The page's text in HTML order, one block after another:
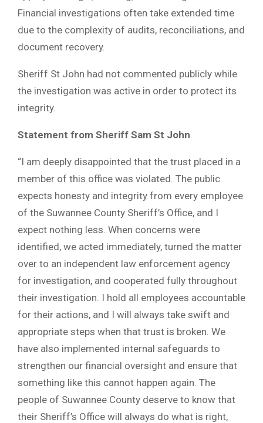
Financial investigations often take extended time
due to the complexity of audits, reconciliations, and
document recovery.
Sheriff St John had not commented publicly while
the investigation was active in order to protect its
integrity.
Statement from Sheriff Sam St John
“I am deeply disappointed that the trust placed in a
member of this office was violated. The public
expects honesty and integrity from every employee
of the Suwannee County Sheriff’s Office, and I
expect nothing less. When concerns were
identified, we acted immediately, turned the matter
over to an independent law enforcement agency
for investigation, and cooperated fully throughout
their investigation. I hold all employees accountable
for their actions, and I will always take swift and
appropriate steps when that trust is broken. We
have also implemented internal safeguards to
strengthen our financial oversight and ensure that
something like this cannot happen again. The
people of Suwannee County deserve to know that
their Sheriff’s Office will always do what is right,